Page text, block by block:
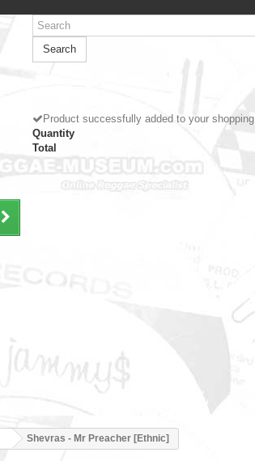
Search
Product successfully added to your
Quantity
Total
Shevras - Mr Preacher [Ethnic]